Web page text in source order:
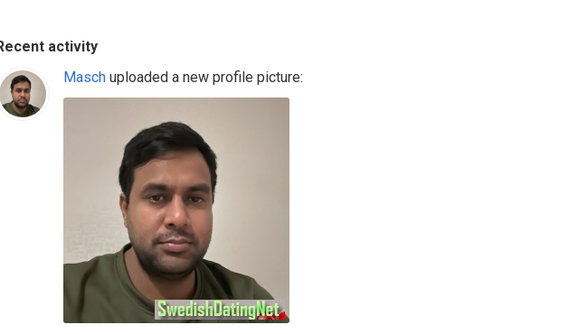
activity
Maschuploaded a new profile picture: